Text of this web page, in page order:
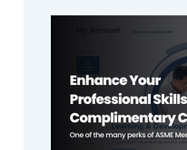
Sidebar